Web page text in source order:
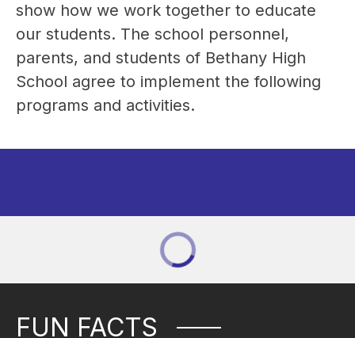
show how we work together to educate
our students. The school personnel,
parents, and students of Bethany High
School agree to implement the following
programs and activities.
FUN FACTS